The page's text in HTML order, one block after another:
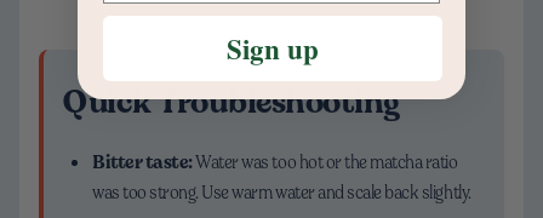
Quick Troubleshooting
Bitter taste:Water was too hot or the matcha ratio
was too strong. Use warm water and scale back slightly.
Sign up